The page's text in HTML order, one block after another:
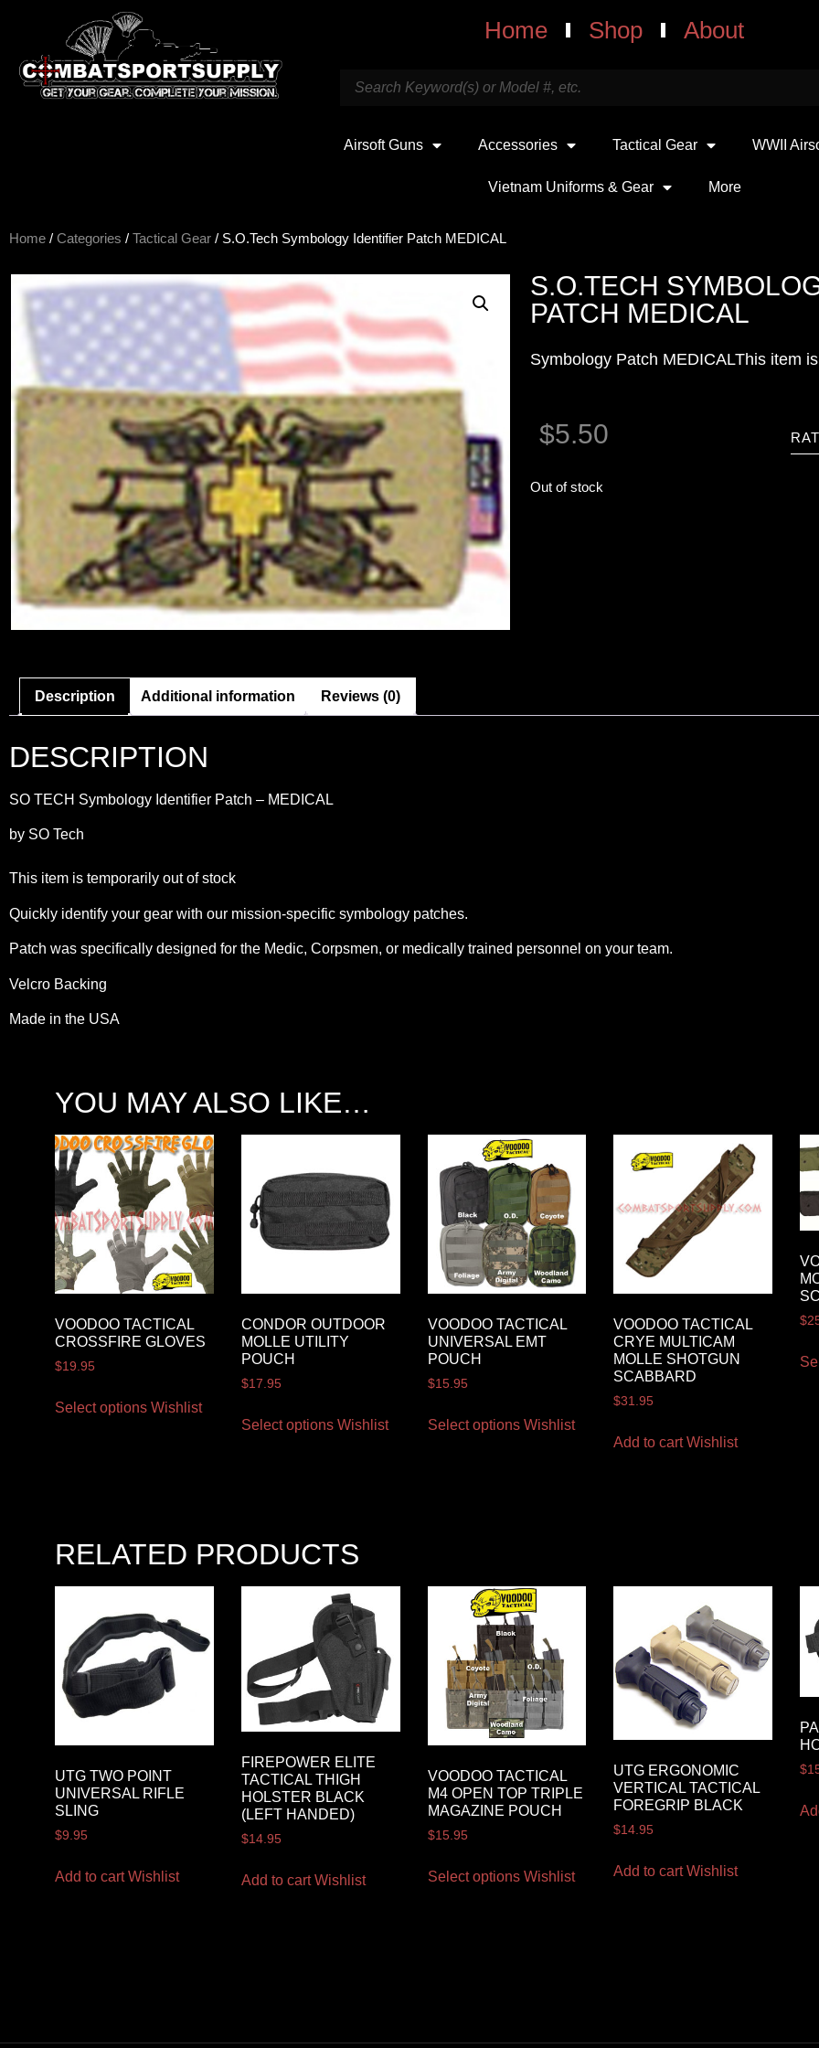
Home Shop About
Airsoft Guns Accessories Tactical Gear WWII
Vietnam Uniforms & Gear More
Home / Categories / Tactical Gear / S.O.Tech Symbology Identifier Patch MEDICAL
S.O.TECH
PATCH MEDICAL
Symbology Patch MEDICALThis item
$5.50
Out of stock
Description Additional information Reviews (0)
DESCRIPTION
SO TECH Symbology Identifier Patch – MEDICAL
by SO Tech
This item is temporarily out of stock
Quickly identify your gear with our mission-specific symbology patches.
Patch was specifically designed for the Medic, Corpsmen, or medically trained personnel on your team.
Velcro Backing
Made in the USA
YOU MAY ALSO LIKE…
VOODOO TACTICAL
CROSSFIRE GLOVES
$19.95
Select options Wishlist
CONDOR OUTDOOR
MOLLE UTILITY
POUCH
$17.95
Select options Wishlist
VOODOO TACTICAL
UNIVERSAL EMT
POUCH
$15.95
Select options Wishlist
VOODOO TACTICAL
CRYE MULTICAM
MOLLE SHOTGUN
SCABBARD
$31.95
Add to cart Wishlist
$
RELATED PRODUCTS
UTG TWO POINT
UNIVERSAL RIFLE
SLING
$9.95
Add to cart Wishlist
FIREPOWER ELITE
TACTICAL THIGH
HOLSTER BLACK
(LEFT HANDED)
$14.95
Add to cart Wishlist
VOODOO TACTICAL
M4 OPEN TOP TRIPLE
MAGAZINE POUCH
$15.95
Select options Wishlist
UTG ERGONOMIC
VERTICAL TACTICAL
FOREGRIP BLACK
$14.95
Add to cart Wishlist
$